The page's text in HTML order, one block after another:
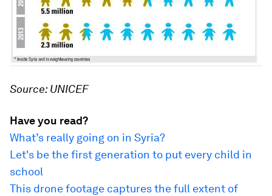
Source: UNICEF
Have you read?
What’s really going on in Syria?
Let's be the first generation to put every child in
school
This drone footage captures the full extent of